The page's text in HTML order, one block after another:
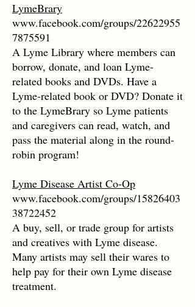
LymeBrary
www.facebook.com/groups/22622955
7875591
A Lyme Library where members can
borrow, donate, and loan Lyme-
related books and DVDs. Have a
Lyme-related book or DVD? Donate it
to the LymeBrary so Lyme patients
and caregivers can read, watch, and
pass the material along in the round-
robin program!
Lyme Disease Artist Co-Op
www.facebook.com/groups/15826403
38722452
A buy, sell, or trade group for artists
and creatives with Lyme disease.
Many artists may sell their wares to
help pay for their own Lyme disease
treatment.